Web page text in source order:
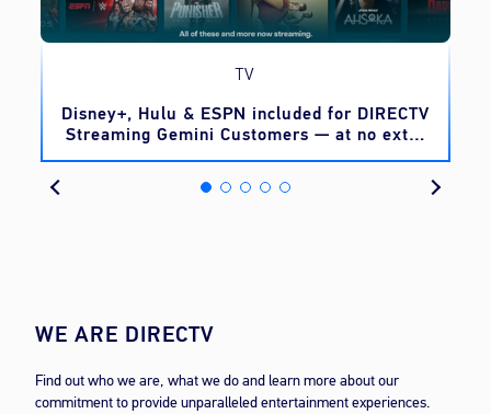
TV
Disney+, Hulu & ESPN included for DIRECTV
Streaming Gemini Customers — at no extra
cost
WE ARE DIRECTV
Find out who we are, what we do and learn more about our
commitment to provide unparalleled entertainment experiences.